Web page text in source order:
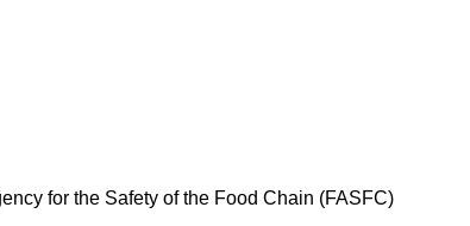
for the Safety of the Food Chain (FASFC)